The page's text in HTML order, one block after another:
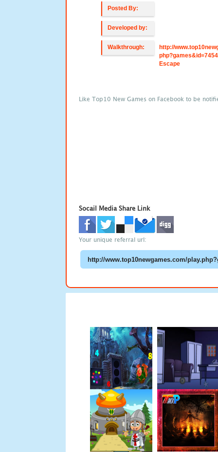
Posted By:
Developed by:
Walkthrough:
http://
Escape
Like Top10 New Games on Facebook to be
Socail Media Share Link
Your unique referral url: